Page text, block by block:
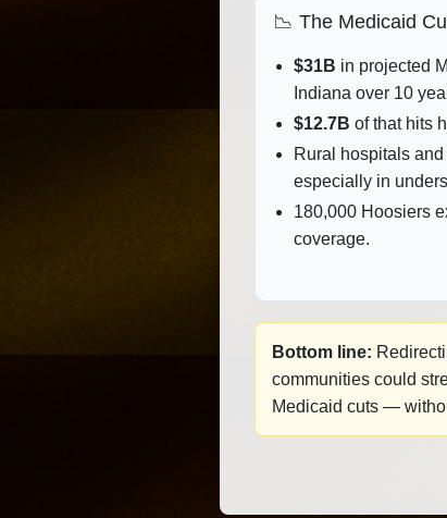
📉 The Medicaid
$31B in projected
Indiana over 10
$12.7B of that hits
Rural hospitals
especially in
180,000 Hoosiers
coverage.
Bottom line:
communities could
Medicaid cuts —